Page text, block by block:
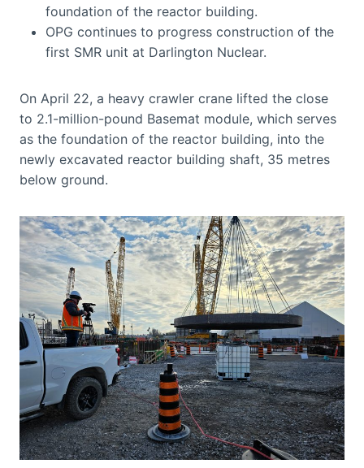
foundation of the reactor building.
OPG continues to progress construction of the
first SMR unit at Darlington Nuclear.
On April 22, a heavy crawler crane lifted the close
to 2.1-million-pound Basemat module, which serves
as the foundation of the reactor building, into the
newly excavated reactor building shaft, 35 metres
below ground.